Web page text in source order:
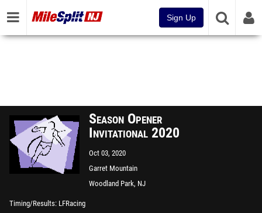
Sign Up
Season Opener
Invitational 2020
Oct 03, 2020
Garret Mountain
Woodland Park, NJ
Timing/Results LFRacing